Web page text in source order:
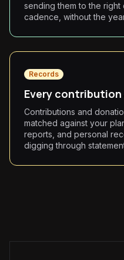
sending them to the right
cadence, without the
Records
Every
Contributions and
matched against your
reports, and personal
digging through